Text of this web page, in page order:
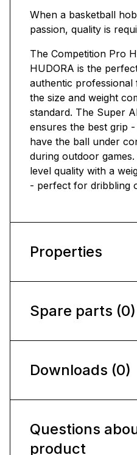
When a basketball
passion, quality is
The Competition Pro
HUDORA is the
authentic professional
the size and weight
standard. The Super
ensures the best grip
have the ball under
during outdoor
level quality with a
- perfect for dribbling
Properties
Spare parts (0)
Downloads (0)
Questions
product